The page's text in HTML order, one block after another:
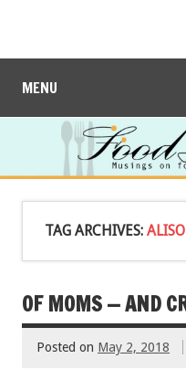
MENU
TAG ARCHIVES:
OF MOMS — AND
Posted on May 2, 2018